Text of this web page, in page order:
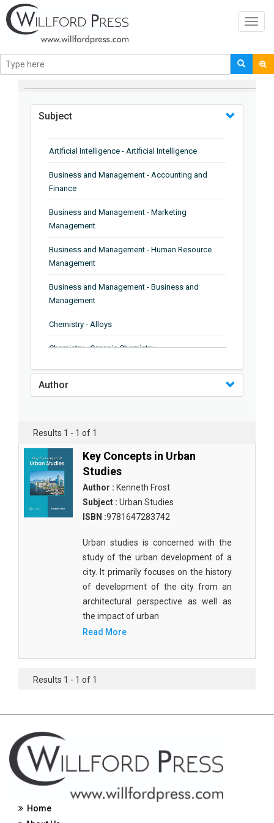
BROWSE BY
Subject
Artificial Intelligence - Artificial Intelligence
Business and Management - Accounting and
Finance
Business and Management - Marketing
Management
Business and Management - Human Resource
Management
Business and Management - Business and
Management
Chemistry - Alloys
Chemistry - Organic Chemistry
Chemistry - Analytical Chemistry
Chemistry - Microscopy
Chemistry - Ferroelectrics
Chemistry - Chemistry
Chemistry - Chemistry
Chemistry - Chemical Engineering
Civil Engineering - Earthquake Engineering
Civil Engineering - Civil Engineering
Civil Engineering - Transport Engineering
Commerce, Management and Economics -
Management
Commerce, Management and Economics - Supply
Business Management
Commerce, Management and Economics -
Entrepreneurship
Commerce, Management and Economics -
Economics
Author
Results 1 - 1 of 1
Key Concepts in Urban
Studies
Author : Kenneth Frost
Subject : Urban Studies
ISBN :9781647283742
Urban studies is concerned with the
study of the urban development of a
city. It primarily focuses on the history
of development of the city from an
architectural perspective as well as
the impact of urban
Read More
Results 1 - 1 of 1
Home